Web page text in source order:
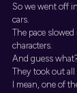
So we went off
cars.
The pace
characters.
And guess
They took out all
I mean, one of